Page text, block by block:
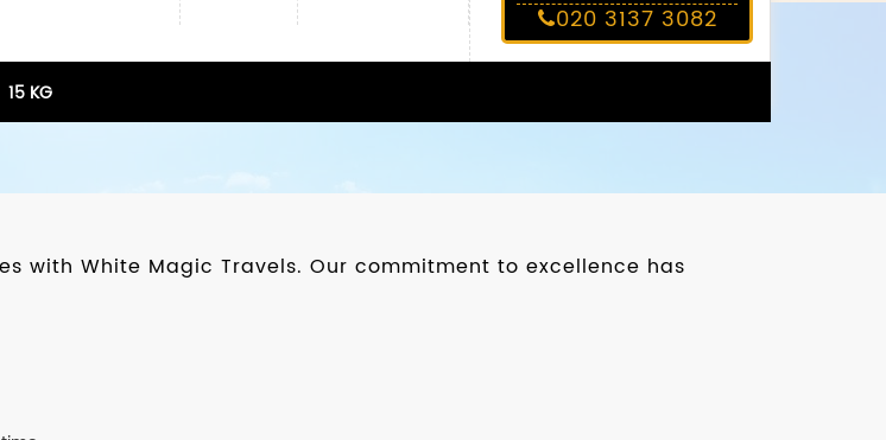
020 3137 3082
15 KG
with White Magic Travels. Our commitment to excellence has